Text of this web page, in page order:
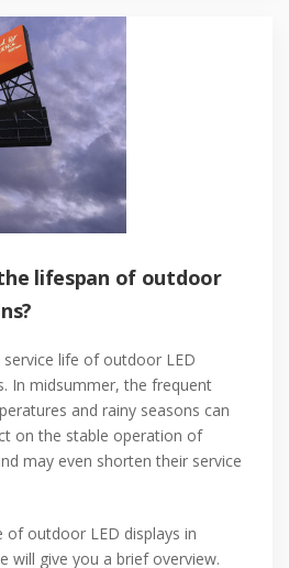
lifespan of outdoor
service life of outdoor LED
In midsummer, the frequent
and rainy seasons can
on the stable operation of
may even shorten their service
outdoor LED displays in
will give you a brief overview.